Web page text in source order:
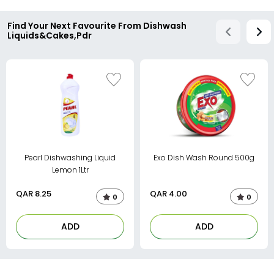
Find Your Next Favourite From Dishwash
Liquids&Cakes,Pdr
Pearl Dishwashing Liquid
Lemon 1Ltr
QAR 8.25 0
ADD
Exo Dish Wash Round 500g
QAR 4.00 0
ADD